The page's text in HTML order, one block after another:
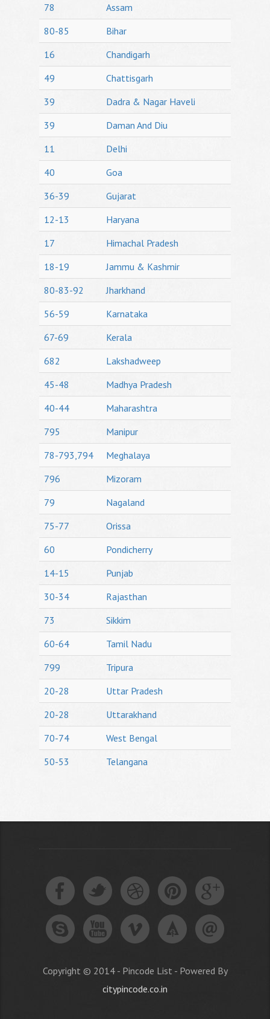
78
Assam
80-85
Bihar
16
Chandigarh
49
Chattisgarh
39
Dadra & Nagar Haveli
39
Daman And Diu
11
Delhi
40
Goa
36-39
Gujarat
12-13
Haryana
17
Himachal Pradesh
18-19
Jammu & Kashmir
80-83-92
Jharkhand
56-59
Karnataka
67-69
Kerala
682
Lakshadweep
45-48
Madhya Pradesh
40-44
Maharashtra
795
Manipur
78-793,794
Meghalaya
796
Mizoram
79
Nagaland
75-77
Orissa
60
Pondicherry
14-15
Punjab
30-34
Rajasthan
73
Sikkim
60-64
Tamil Nadu
799
Tripura
20-28
Uttar Pradesh
20-28
Uttarakhand
70-74
West Bengal
50-53
Telangana
Copyright © 2014 - Pincode List - Powered By
citypincode.co.in